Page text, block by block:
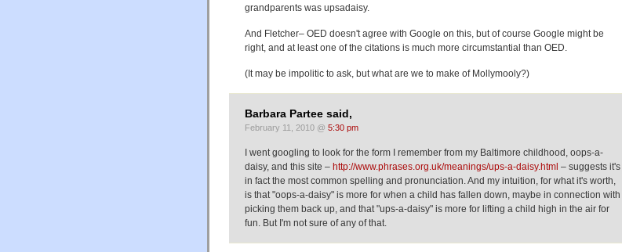
grandparents was upsadaisy.
And Fletcher– OED doesn't agree with Google on this, but of course Google might be
right, and at least one of the citations is much more circumstantial than OED.
(It may be impolitic to ask, but what are we to make of Mollymooly?)
Barbara Partee said,
February 11, 2010 @ 5:30 pm
I went googling to look for the form I remember from my Baltimore childhood, oops-a-
daisy, and this site – http://www.phrases.org.uk/meanings/ups-a-daisy.html – suggests it's
in fact the most common spelling and pronunciation. And my intuition, for what it's worth,
is that "oops-a-daisy" is more for when a child has fallen down, maybe in connection with
picking them back up, and that "ups-a-daisy" is more for lifting a child high in the air for
fun. But I'm not sure of any of that.